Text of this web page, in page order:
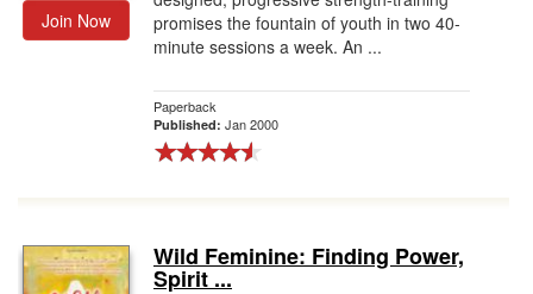
Join Now
promises the fountain of youth in two 40-
minute sessions a week. An ...
Paperback
Published: Jan 2000
Wild Feminine: Finding Power,
Spirit ...